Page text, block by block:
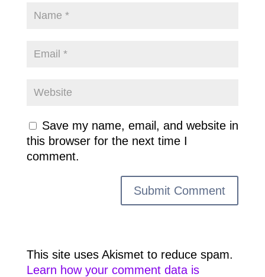
Save my name, email, and website in
this browser for the next time I
comment.
This site uses Akismet to reduce spam.
Learn how your comment data is